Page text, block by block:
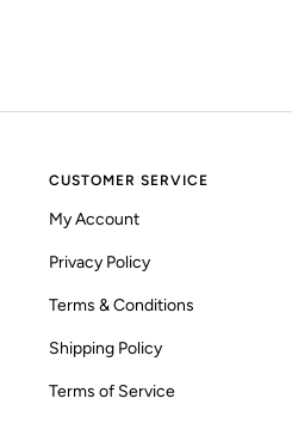
CUSTOMER SERVICE
My Account
Privacy Policy
Terms & Conditions
Shipping Policy
Terms of Service